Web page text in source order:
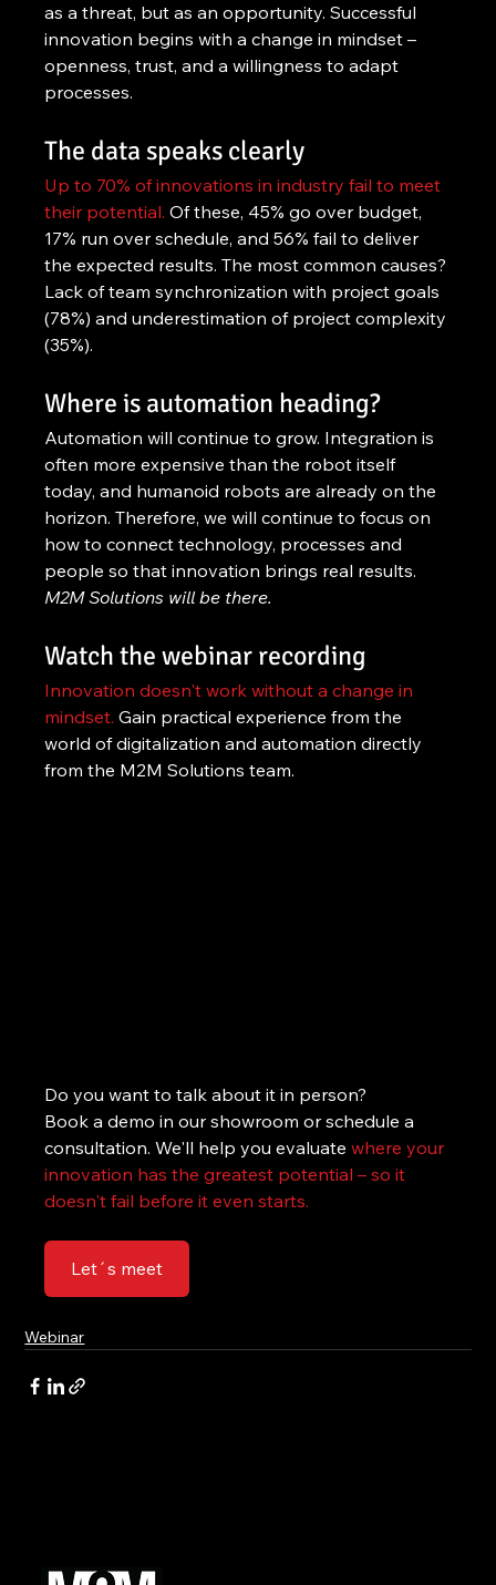
as a threat, but as an opportunity. Successful
innovation begins with a change in mindset –
openness, trust, and a willingness to adapt
processes.
The data speaks clearly
Up to 70% of innovations in industry fail to meet
their potential. Of these, 45% go over budget,
17% run over schedule, and 56% fail to deliver
the expected results. The most common causes?
Lack of team synchronization with project goals
(78%) and underestimation of project complexity
(35%).
Where is automation heading?
Automation will continue to grow. Integration is
often more expensive than the robot itself
today, and humanoid robots are already on the
horizon. Therefore, we will continue to focus on
how to connect technology, processes and
people so that innovation brings real results.
M2M Solutions will be there.
Watch the webinar recording
Innovation doesn't work without a change in
mindset. Gain practical experience from the
world of digitalization and automation directly
from the M2M Solutions team.
Do you want to talk about it in person?
Book a demo in our showroom or schedule a
consultation. We'll help you evaluate where your
innovation has the greatest potential – so it
doesn't fail before it even starts.
Let´s meet
Webinar